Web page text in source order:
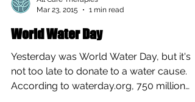
Mar 23, 2015
1 min read
World Water Day
Yesterday was World Water Day, but it's
not too late to donate to a water cause.